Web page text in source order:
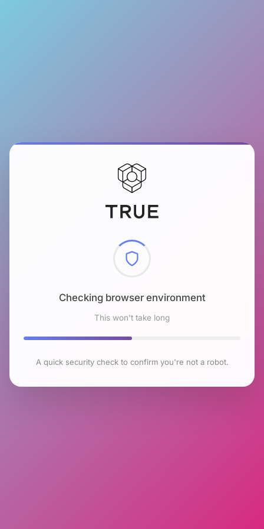
Checking browser environment
This won't take long
A quick security check to confirm you're not a robot.